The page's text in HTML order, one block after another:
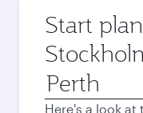
Start
Origin
city
Here's a look